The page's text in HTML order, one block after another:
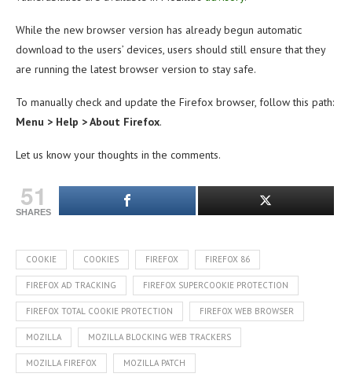
While the new browser version has already begun automatic
download to the users’ devices, users should still ensure that they
are running the latest browser version to stay safe.
To manually check and update the Firefox browser, follow this path:
Menu > Help > About Firefox.
Let us know your thoughts in the comments.
51
SHARES
COOKIE COOKIES FIREFOX FIREFOX 86
FIREFOX AD TRACKING FIREFOX SUPERCOOKIE PROTECTION
FIREFOX TOTAL COOKIE PROTECTION FIREFOX WEB BROWSER
MOZILLA MOZILLA BLOCKING WEB TRACKERS
MOZILLA FIREFOX MOZILLA PATCH